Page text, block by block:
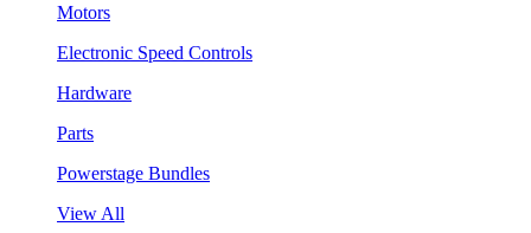
Motors
Electronic Speed Controls
Hardware
Parts
Powerstage Bundles
View All